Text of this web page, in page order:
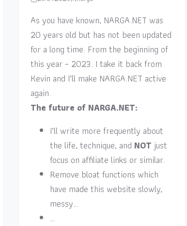
As you have known, NARGA.NET was
20 years old but has not been updated
for a long time. From the beginning of
this year – 2023. I take it back from
Kevin and I’ll make NARGA.NET active
again.
The future of NARGA.NET:
I’ll write more frequently about
the life, technique, and NOT just
focus on affiliate links or similar.
Remove bloat functions which
have made this website slowly,
messy…
…